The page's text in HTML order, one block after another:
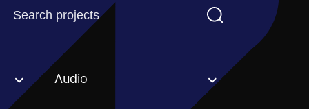
Find a projectYou need to enter a search term before
option. Audio